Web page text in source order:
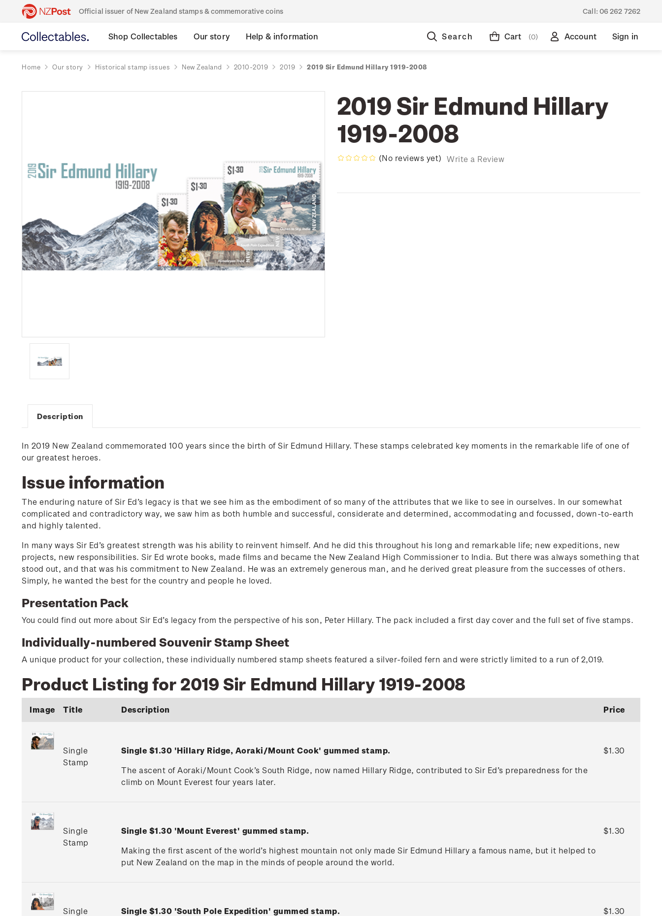
Official issuer of New Zealand stamps & commemorative coins Call: 06 262 7262
Shop Collectables Our story Help & information Search Cart (0) Account Sign in
Home Our story Historical stamp issues New Zealand 2010-2019 2019 2019 Sir Edmund Hillary 1919-2008
2019 Sir Edmund Hillary
1919-2008
(No reviews yet) Write a Review
Description
In 2019 New Zealand commemorated 100 years since the birth of Sir Edmund Hillary. These stamps celebrated key moments in the remarkable life of one of
our greatest heroes.
Issue information
The enduring nature of Sir Ed’s legacy is that we see him as the embodiment of so many of the attributes that we like to see in ourselves. In our somewhat
complicated and contradictory way, we saw him as both humble and successful, considerate and determined, accommodating and focussed, down-to-earth
and highly talented.
In many ways Sir Ed’s greatest strength was his ability to reinvent himself. And he did this throughout his long and remarkable life; new expeditions, new
projects, new responsibilities. Sir Ed wrote books, made films and became the New Zealand High Commissioner to India. But there was always something that
stood out, and that was his commitment to New Zealand. He was an extremely generous man, and he derived great pleasure from the successes of others.
Simply, he wanted the best for the country and people he loved.
Presentation Pack
You could find out more about Sir Ed’s legacy from the perspective of his son, Peter Hillary. The pack included a first day cover and the full set of five stamps.
Individually-numbered Souvenir Stamp Sheet
A unique product for your collection, these individually numbered stamp sheets featured a silver-foiled fern and were strictly limited to a run of 2,019.
Product Listing for 2019 Sir Edmund Hillary 1919-2008
Image Title Description Price
Single
Stamp
Single $1.30 'Hillary Ridge, Aoraki/Mount Cook' gummed stamp.
The ascent of Aoraki/Mount Cook’s South Ridge, now named Hillary Ridge, contributed to Sir Ed’s preparedness for the
climb on Mount Everest four years later.
$1.30
Single
Stamp
Single $1.30 'Mount Everest' gummed stamp.
Making the first ascent of the world’s highest mountain not only made Sir Edmund Hillary a famous name, but it helped to
put New Zealand on the map in the minds of people around the world.
$1.30
Single
Single $1.30 'South Pole Expedition' gummed stamp. $1.30